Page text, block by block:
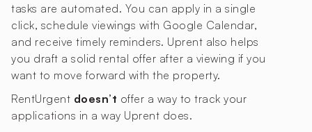
tasks are automated. You can apply in a single
click, schedule viewings with Google Calendar,
and receive timely reminders. Uprent also helps
you draft a solid rental offer after a viewing if you
want to move forward with the property.
RentUrgent doesn’t offer a way to track your
applications in a way Uprent does.